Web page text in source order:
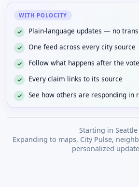
WITH POLOCITY
✓ Plain-language updates — no
✓ One feed across every city source
✓ Follow what happens after the vote
✓ Every claim links to its source
✓ See how others are responding in
Starting in Seattle
Expanding to maps, City Pulse,
personalized